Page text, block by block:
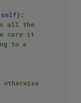
self):
all the
care it
to a